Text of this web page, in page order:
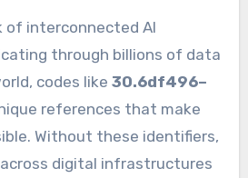
of interconnected AI
through billions of data
codes like 30.6df496–
references that make
Without these identifiers,
digital infrastructures